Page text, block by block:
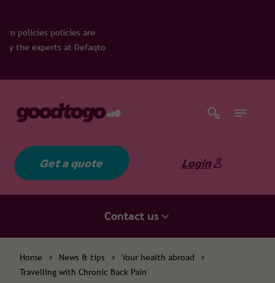
Get a quote Login
Contact us
Home > News & tips > Your health abroad
>
Travelling with Chronic Back Pain